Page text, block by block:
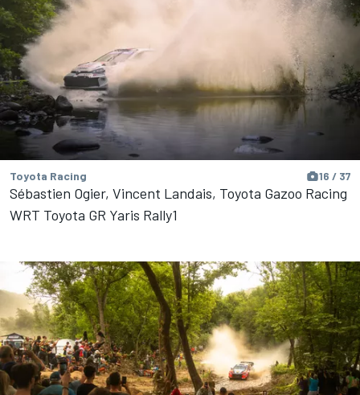
Toyota Racing 16 / 37
Sébastien Ogier, Vincent Landais, Toyota Gazoo Racing
WRT Toyota GR Yaris Rally1